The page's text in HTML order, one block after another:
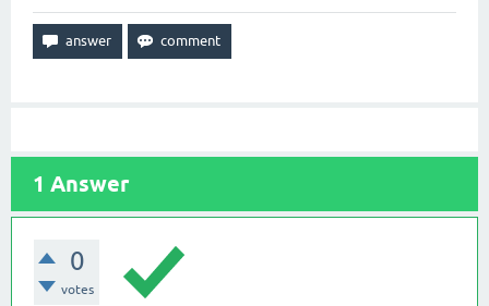
1 Answer
0
votes